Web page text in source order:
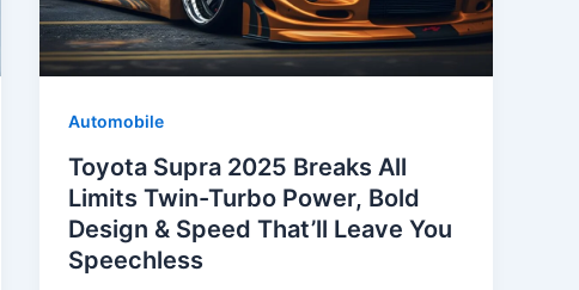
Automobile
Toyota Supra 2025 Breaks All
Limits Twin-Turbo Power, Bold
Design & Speed That’ll Leave You
Speechless